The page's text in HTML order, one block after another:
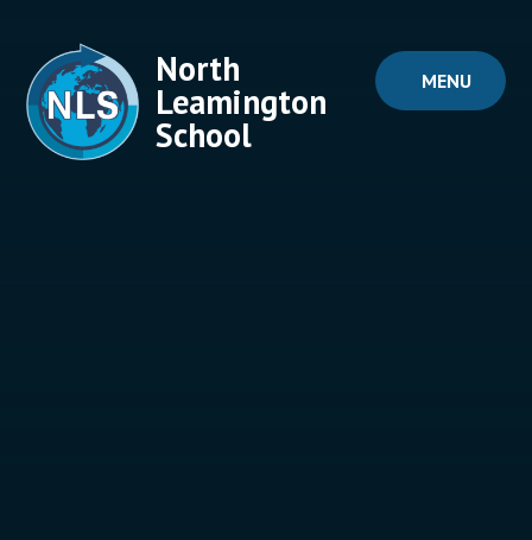
MENU
North
Leamington
School